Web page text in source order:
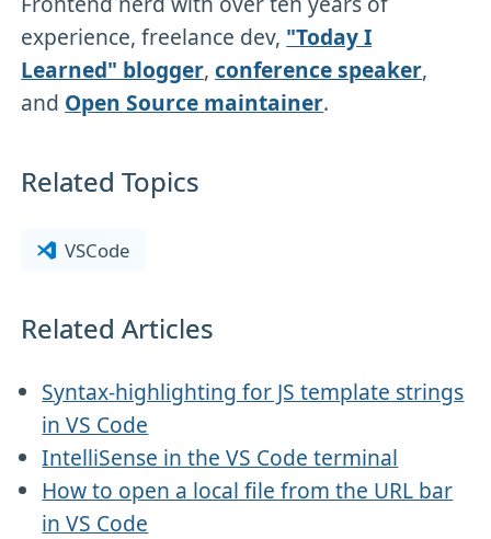
experience, freelance dev, "Today I
Learned" blogger,conference speaker,
and Open Source maintainer.
Related Topics
VSCode
Related Articles
Syntax-highlighting for JS template strings
in VS Code
IntelliSense in the VS Code terminal
How to open a local file from the URL bar
in VS Code